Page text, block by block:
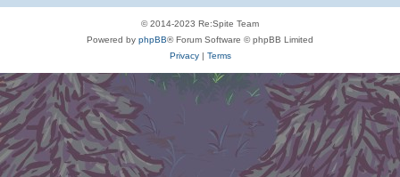
© 2014-2023 Re:Spite Team
Powered by phpBB® Forum Software © phpBB Limited
Privacy| Terms